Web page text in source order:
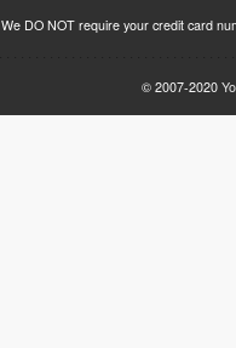
We DO NOT require your credit card
© 2007-2020